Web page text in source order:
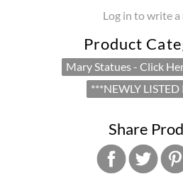
Log in to write
Product
Mary Statues - Click
***NEWLY
Share